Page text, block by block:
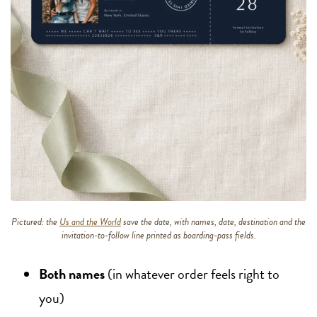
Pictured: the Us and the Worldsave the date, with names, date, destination and the
invitation-to-follow line printed as boarding-pass fields.
Both names(in whatever order feels right to
you)